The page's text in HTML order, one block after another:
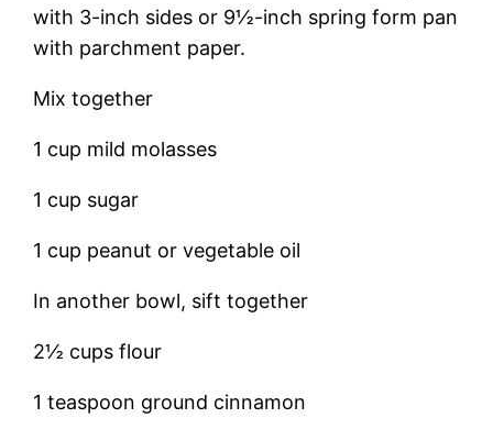
with 3-inch sides or 9½-inch spring form pan
with parchment paper.
Mix together
1 cup mild molasses
1 cup sugar
1 cup peanut or vegetable oil
In another bowl, sift together
2½ cups flour
1 teaspoon ground cinnamon